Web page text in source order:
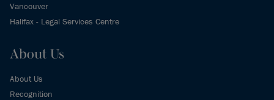
Vancouver
Halifax - Legal Services Centre
About Us
About Us
Recognition